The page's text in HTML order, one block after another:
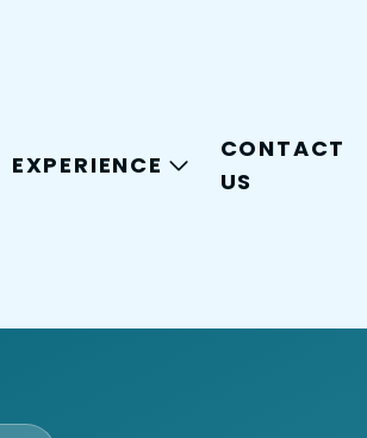
EXPERIENCE
CONTACT
US